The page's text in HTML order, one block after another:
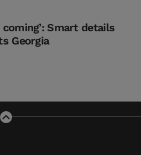
Smart details
Georgia